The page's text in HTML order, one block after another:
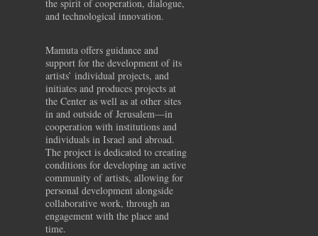
the spirit of cooperation, dialogue,
and technological innovation.
Mamuta offers guidance and
support for the development of its
artists’ individual projects, and
initiates and produces projects at
the Center as well as at other sites
in and outside of Jerusalem—in
cooperation with institutions and
individuals in Israel and abroad.
The project is dedicated to creating
conditions for developing an active
community of artists, allowing for
personal development alongside
collaborative work, through an
engagement with the place and
time.